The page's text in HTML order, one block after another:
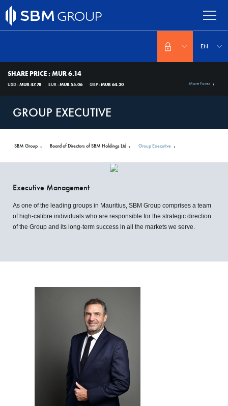
Skip
to
main
content
your
EN
SHARE PRICE:MUR 6.14
USD :MUR 47.78 EUR :MUR 55.06 GBP :MUR 64.30 More Forex
GROUP EXECUTIVE
SBM
Us
SBM Group Board of Directors of SBM Holdings Ltd Group Executive
Executive Management
As one of the leading groups in Mauritius, SBM Group comprises a team
of high-calibre individuals who are responsible for the strategic direction
of the Group and its long-term success in all the markets we serve.